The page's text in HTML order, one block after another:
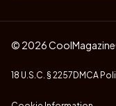
© 2026
18 U.S.C. § 2257 DMCA